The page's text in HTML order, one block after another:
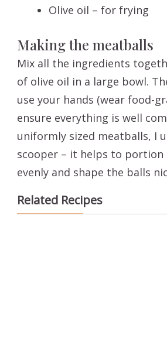
Olive oil – for frying
Making the meatballs
Mix all the ingredients
of olive oil in a large bowl.
use your hands (wear food-
ensure everything is well
uniformly sized meatballs, I
scooper – it helps to
evenly and shape the balls
Related Recipes